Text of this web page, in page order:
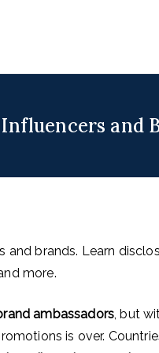
and
brands. Learn
more.
ambassadors, but
is over.